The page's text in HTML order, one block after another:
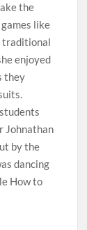
the
like
traditional
enjoyed
they
Johnathan
by the
dancing
How to